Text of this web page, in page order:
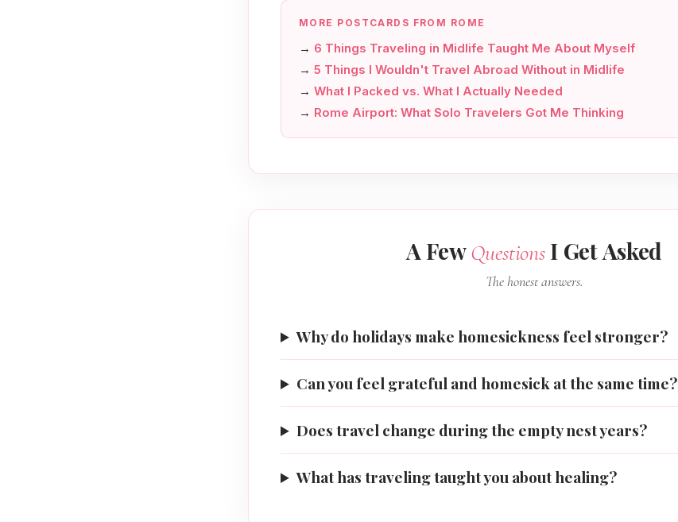
MORE POSTCARDS FROM ROME
→ 6 Things Traveling in Midlife Taught Me About Myself
→ 5 Things I Wouldn't Travel Abroad Without in Midlife
→ What I Packed vs. What I Actually Needed
→ Rome Airport: What Solo Travelers Got Me Thinking
A FewQuestionsI Get Asked
The honest answers.
Why do holidays make homesickness feel stronger?
Can you feel grateful and homesick at the same time?
Does travel change during the empty nest years?
What has traveling taught you about healing?